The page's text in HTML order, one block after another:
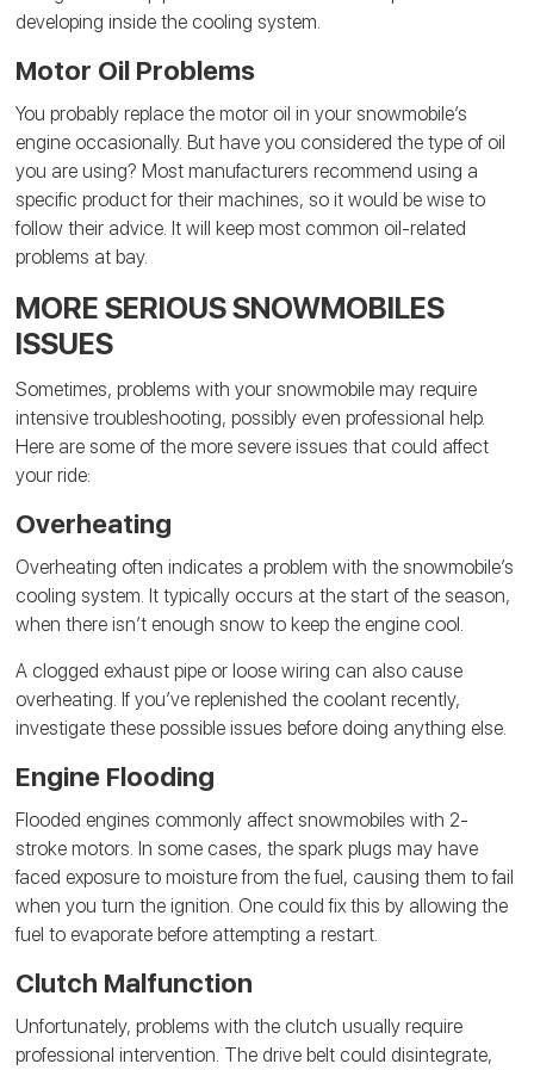
developing inside the cooling system.
Motor Oil Problems
You probably replace the motor oil in your snowmobile’s
engine occasionally. But have you considered the type of oil
you are using? Most manufacturers recommend using a
specific product for their machines, so it would be wise to
follow their advice. It will keep most common oil-related
problems at bay.
MORE SERIOUS SNOWMOBILES
ISSUES
Sometimes, problems with your snowmobile may require
intensive troubleshooting, possibly even professional help.
Here are some of the more severe issues that could affect
your ride:
Overheating
Overheating often indicates a problem with the snowmobile’s
cooling system. It typically occurs at the start of the season,
when there isn’t enough snow to keep the engine cool.
A clogged exhaust pipe or loose wiring can also cause
overheating. If you’ve replenished the coolant recently,
investigate these possible issues before doing anything else.
Engine Flooding
Flooded engines commonly affect snowmobiles with 2-
stroke motors. In some cases, the spark plugs may have
faced exposure to moisture from the fuel, causing them to fail
when you turn the ignition. One could fix this by allowing the
fuel to evaporate before attempting a restart.
Clutch Malfunction
Unfortunately, problems with the clutch usually require
professional intervention. The drive belt could disintegrate,